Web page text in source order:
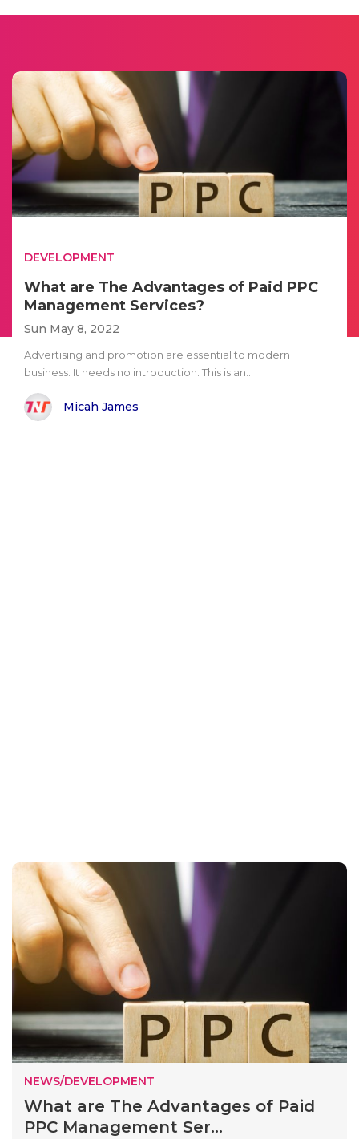
DEVELOPMENT
What are The Advantages of Paid PPC
Management Services?
Sun May 8, 2022
Advertising and promotion are essential to modern
business. It needs no introduction. This is an..
Micah James
NEWS/DEVELOPMENT
What are The Advantages of Paid
PPC Management Ser...